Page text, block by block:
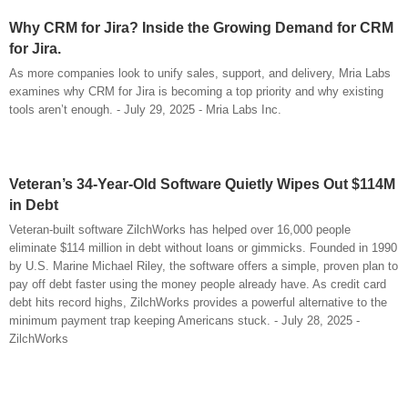
Why CRM for Jira? Inside the Growing Demand for CRM
for Jira.
As more companies look to unify sales, support, and delivery, Mria Labs
examines why CRM for Jira is becoming a top priority and why existing
tools aren’t enough. - July 29, 2025 - Mria Labs Inc.
Veteran’s 34-Year-Old Software Quietly Wipes Out $114M
in Debt
Veteran-built software ZilchWorks has helped over 16,000 people
eliminate $114 million in debt without loans or gimmicks. Founded in 1990
by U.S. Marine Michael Riley, the software offers a simple, proven plan to
pay off debt faster using the money people already have. As credit card
debt hits record highs, ZilchWorks provides a powerful alternative to the
minimum payment trap keeping Americans stuck. - July 28, 2025 -
ZilchWorks